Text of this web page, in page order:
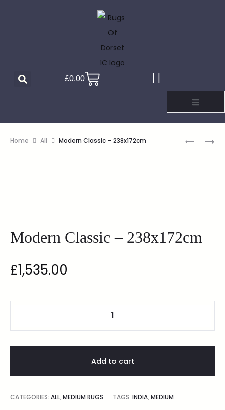
£0.00
Home All Modern Classic – 238x172cm
Modern Classic – 238x172cm
£1,535.00
Add to cart
CATEGORIES: ALL, MEDIUM RUGS TAGS: INDIA, MEDIUM